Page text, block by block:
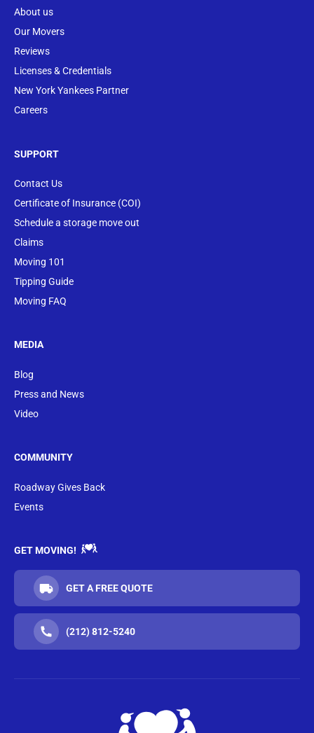
About us
Our Movers
Reviews
Licenses & Credentials
New York Yankees Partner
Careers
SUPPORT
Contact Us
Certificate of Insurance (COI)
Schedule a storage move out
Claims
Moving 101
Tipping Guide
Moving FAQ
MEDIA
Blog
Press and News
Video
COMMUNITY
Roadway Gives Back
Events
GET MOVING!
GET A FREE QUOTE
(212) 812-5240